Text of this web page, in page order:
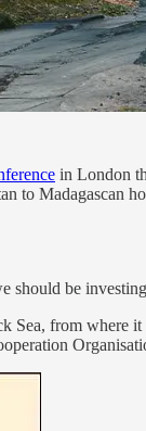
in London
to Madagascan
should be
Sea, from where